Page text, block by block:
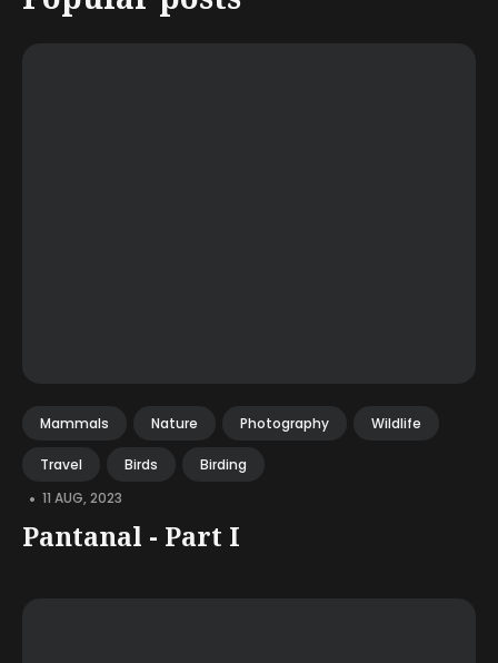
Mammals Nature Photography Wildlife
Travel Birds Birding
• 11 AUG, 2023
Pantanal - Part I